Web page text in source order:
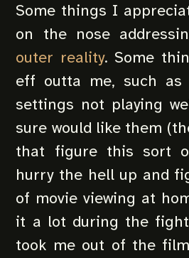
Some things I
on the nose
outer reality. Some
eff outta me, such
settings not playing
sure would like them
that figure this sort
hurry the hell up and
of movie viewing at
it a lot during the
took me out of the